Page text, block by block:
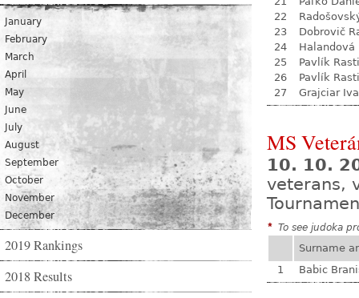
January
February
March
April
May
June
July
August
September
October
November
December
2019 Rankings
2018 Results
22
23
Dobrovič
24
Halandová
25
Pavlík
26
Pavlík
27
Grajciar
MS
10. 10.
veterans,
* To see judoka
Surname
1
Babic